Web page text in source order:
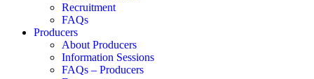
Recruitment
FAQs
Producers
About Producers
Information Sessions
FAQs – Producers